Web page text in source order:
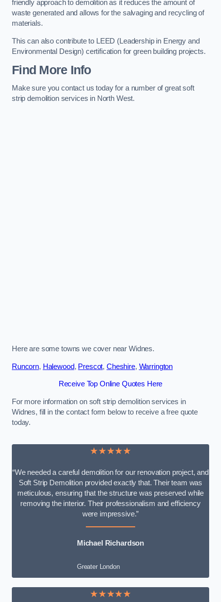
friendly approach to demolition as it reduces the amount of
waste generated and allows for the salvaging and recycling of
materials.
This can also contribute to LEED (Leadership in Energy and
Environmental Design) certification for green building projects.
Find More Info
Make sure you contact us today for a number of great soft
strip demolition services in North West.
Here are some towns we cover near Widnes.
Runcorn, Halewood, Prescot, Cheshire, Warrington
Receive Top Online Quotes Here
For more information on soft strip demolition services in
Widnes, fill in the contact form below to receive a free quote
today.
★★★★★
“We needed a careful demolition for our renovation project, and
Soft Strip Demolition provided exactly that. Their team was
meticulous, ensuring that the structure was preserved while
removing the interior. Their professionalism and efficiency
were impressive.”
Michael Richardson
Greater London
★★★★★